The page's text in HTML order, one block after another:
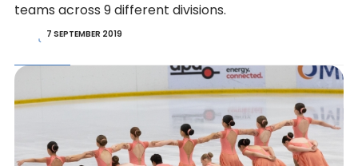
teams across 9 different divisions.
7 SEPTEMBER 2019